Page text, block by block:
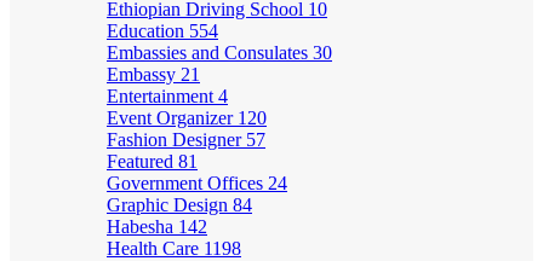
Ethiopian Driving School 10
Education 554
Embassies and Consulates 30
Embassy 21
Entertainment 4
Event Organizer 120
Fashion Designer 57
Featured 81
Government Offices 24
Graphic Design 84
Habesha 142
Health Care 1198